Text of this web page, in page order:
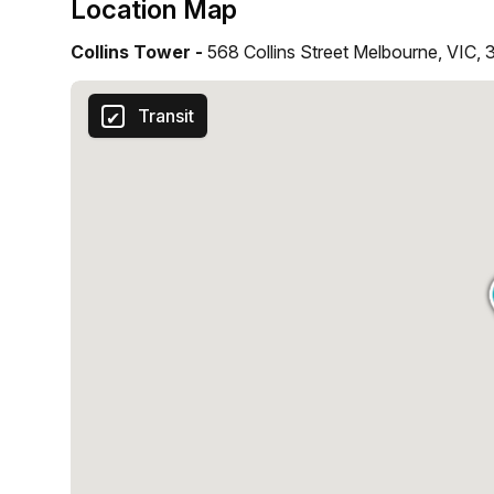
Location Map
Collins Tower - 568 Collins Street Melbourne, VIC,
Transit